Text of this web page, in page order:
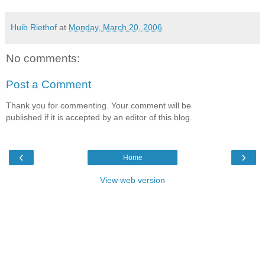
Huib Riethof at Monday, March 20, 2006
No comments:
Post a Comment
Thank you for commenting. Your comment will be
published if it is accepted by an editor of this blog.
‹ ›
Home
View web version